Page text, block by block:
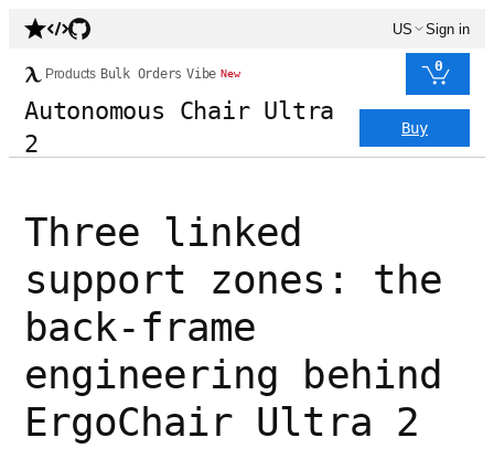
US Sign in
Products Bulk Orders Vibe New 0
Autonomous Chair Ultra
2
Buy
Three linked
support zones: the
back-frame
engineering behind
ErgoChair Ultra 2